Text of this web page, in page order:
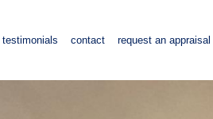
testimonials contact request an appraisal